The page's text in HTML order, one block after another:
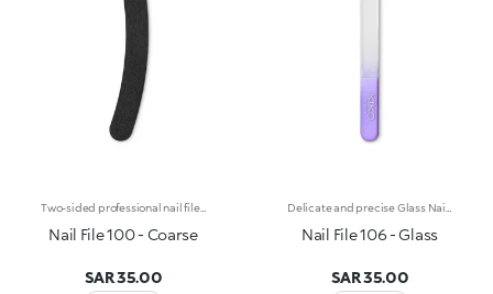
Two-sided professional nail file for artificial nails with an 80/100 double grain. The combination of the 80-grain side (high coarseness) and the 100-grain side (medium coarseness) allows you to trim, file and shape artificial, gel-reconstructed or acrylic nails. The curved shape, coupled with a flexible plastic core, makes it easy to handle and ensures perfect control during use, allowing you to easily follow the shape of the nail. Reusable and durable over time.
Nail File 100 - Coarse
SAR 35.00
Nail File 106 - Glass
SAR 35.00